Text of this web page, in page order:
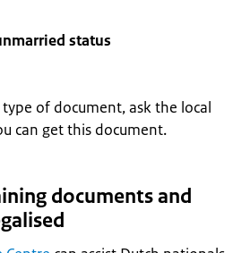
status
of document, ask the local
can get this document.
documents and